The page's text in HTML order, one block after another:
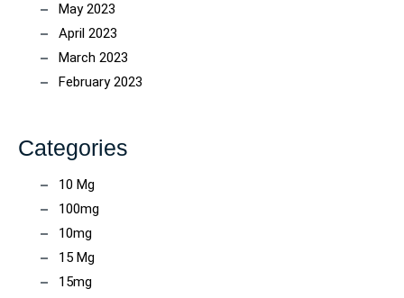
May 2023
April 2023
March 2023
February 2023
Categories
10 Mg
100mg
10mg
15 Mg
15mg